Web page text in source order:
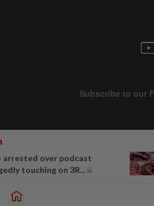
arrested over podcast
touching on 3R...